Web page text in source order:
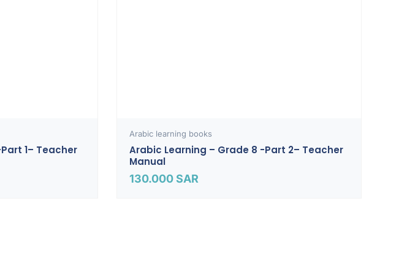
1– Teacher
Arabic learning books
Arabic Learning – Grade 8 -part 2– Teacher
Manual
130.000SAR